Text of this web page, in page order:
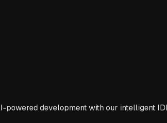
powered development with our intelligent